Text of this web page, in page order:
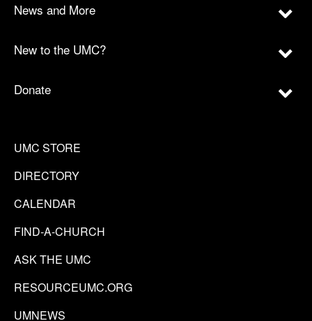
News and More
New to the UMC?
Donate
UMC STORE
DIRECTORY
CALENDAR
FIND-A-CHURCH
ASK THE UMC
RESOURCEUMC.ORG
UMNEWS